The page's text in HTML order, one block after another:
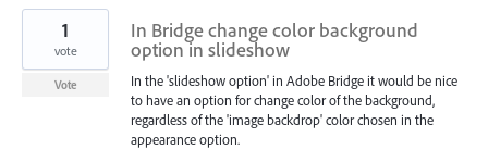
In Bridge change color background
option in slideshow
In the 'slideshow option' in Adobe Bridge it would be nice
to have an option for change color of the background,
regardless of the 'image backdrop' color chosen in the
appearance option.
1
vote
Vote